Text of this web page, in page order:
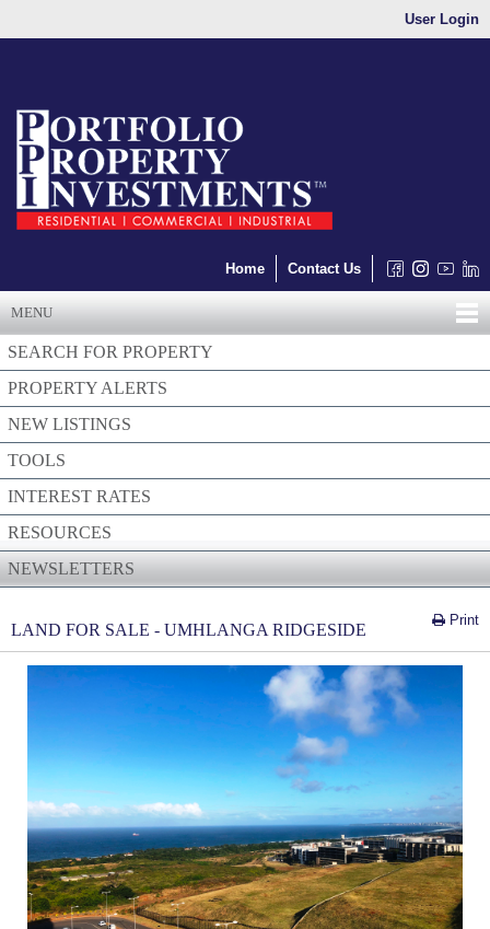
User Login
Home Contact Us
MENU
SEARCH FOR PROPERTY
PROPERTY ALERTS
NEW LISTINGS
TOOLS
INTEREST RATES
RESOURCES
NEWSLETTERS
Print
LAND FOR SALE - UMHLANGA RIDGESIDE